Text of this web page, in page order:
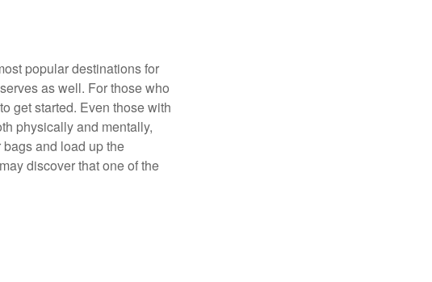
popular destinations for
as well. For those who
get started. Even those with
physically and mentally,
and load up the
discover that one of the